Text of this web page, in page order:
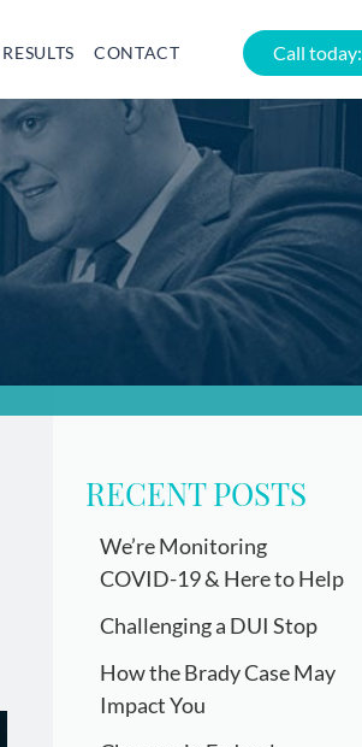
RESULTS CONTACT Call today:
RECENT POSTS
We’re Monitoring
COVID-19 & Here to Help
Challenging a DUI Stop
How the Brady Case May
Impact You